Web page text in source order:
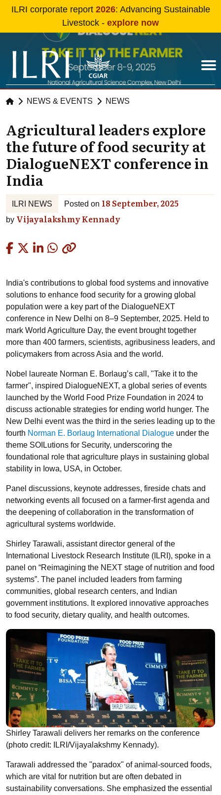
Skip to main content
ILRI corporate report 2026: Advancing Sustainable
Livestock - explore now
NEWS & EVENTS NEWS
Agricultural leaders explore
the future of food security at
DialogueNEXT conference in
India
ILRI NEWS Posted on 18 September, 2025
by Vijayalakshmy Kennady
India's contributions to global food systems and innovative
solutions to enhance food security for a growing global
population were a key part of the DialogueNEXT
conference in New Delhi on 8–9 September, 2025. Held to
mark World Agriculture Day, the event brought together
more than 400 farmers, scientists, agribusiness leaders, and
policymakers from across Asia and the world.
Nobel laureate Norman E. Borlaug’s call, "Take it to the
farmer", inspired DialogueNEXT, a global series of events
launched by the World Food Prize Foundation in 2024 to
discuss actionable strategies for ending world hunger. The
New Delhi event was the third in the series leading up to the
fourth Norman E. Borlaug International Dialogue under the
theme SOILutions for Security, underscoring the
foundational role that agriculture plays in sustaining global
stability in Iowa, USA, in October.
Panel discussions, keynote addresses, fireside chats and
networking events all focused on a farmer-first agenda and
the deepening of collaboration in the transformation of
agricultural systems worldwide.
Shirley Tarawali, assistant director general of the
International Livestock Research Institute (ILRI), spoke in a
panel on “Reimagining the NEXT stage of nutrition and food
systems”. The panel included leaders from farming
communities, global research centers, and Indian
government institutions. It explored innovative approaches
to food security, dietary quality, and health outcomes.
Shirley Tarawali delivers her remarks on the conference
(photo credit: ILRI/Vijayalakshmy Kennady).
Tarawali addressed the "paradox" of animal-sourced foods,
which are vital for nutrition but are often debated in
sustainability conversations. She emphasized the essential